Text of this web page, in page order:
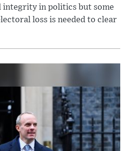
integrity in politics but some
loss is needed to clear